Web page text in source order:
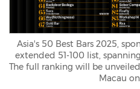
Asia's 50 Best Bars 2025,
extended 51-100 list,
The full ranking will be
Macau